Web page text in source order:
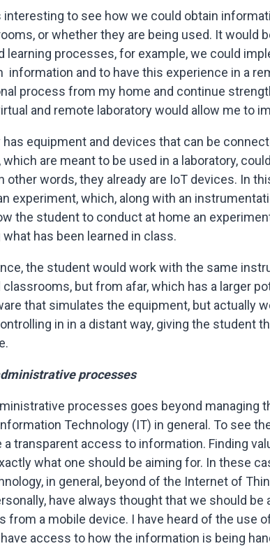
interesting to see how we could obtain
or whether they are being used. It would
learning processes, for example, we could
information and to have this experience in a
process from my home and continue
and remote laboratory would allow me to
has equipment and devices that can be
which are meant to be used in a laboratory,
other words, they already are IoT devices. In
experiment, which, along with an
the student to conduct at home an
has been learned in class.
the student would work with the same
but from afar, which has a larger
that simulates the equipment, but actually
in in a distant way, giving the student
processes
processes goes beyond managing
Technology (IT) in general. To see
a transparent access to information. Finding
what one should be aiming for. In these
in general, beyond of the Internet of
have always thought that we should
from a mobile device. I have heard of the use
access to how the information is being